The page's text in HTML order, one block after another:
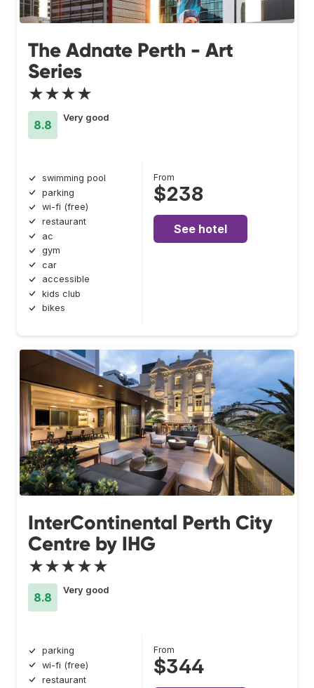
The Adnate Perth - Art
Series
★★★★
8.8
Very good
swimming pool
parking
wi-fi (free)
restaurant
ac
gym
car
accessible
kids club
bikes
From
$238
See hotel
InterContinental Perth City
Centre by IHG
★★★★★
8.8
Very good
parking
wi-fi (free)
restaurant
From
$344